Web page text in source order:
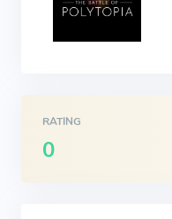
RATING
0